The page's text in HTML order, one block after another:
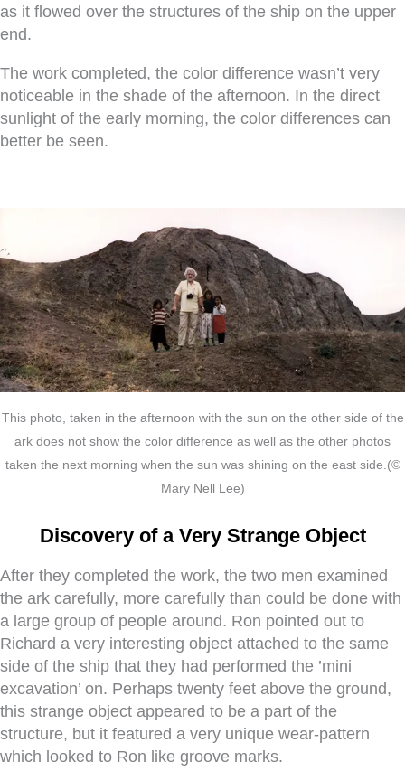
as it flowed over the structures of the ship on the upper
end.
The work completed, the color difference wasn’t very
noticeable in the shade of the afternoon. In the direct
sunlight of the early morning, the color differences can
better be seen.
This photo, taken in the afternoon with the sun on the other side of the
ark does not show the color difference as well as the other photos
taken the next morning when the sun was shining on the east side.(©
Mary Nell Lee)
Discovery of a Very Strange Object
After they completed the work, the two men examined
the ark carefully, more carefully than could be done with
a large group of people around. Ron pointed out to
Richard a very interesting object attached to the same
side of the ship that they had performed the ’mini
excavation’ on. Perhaps twenty feet above the ground,
this strange object appeared to be a part of the
structure, but it featured a very unique wear-pattern
which looked to Ron like groove marks.